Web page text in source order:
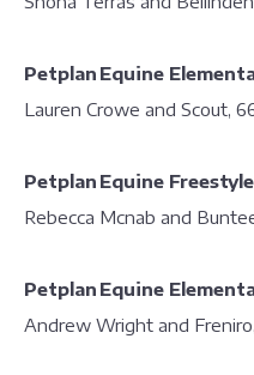
Petplan Equine
Lauren Crowe and Scout,
Petplan Equine
Rebecca Mcnab and
Petplan Equine
Andrew Wright and